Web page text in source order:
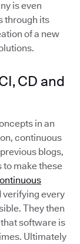
is even
through its
of a new
CD and
in an
continuous
blogs,
make these
verifying every
They then
software is
Ultimately